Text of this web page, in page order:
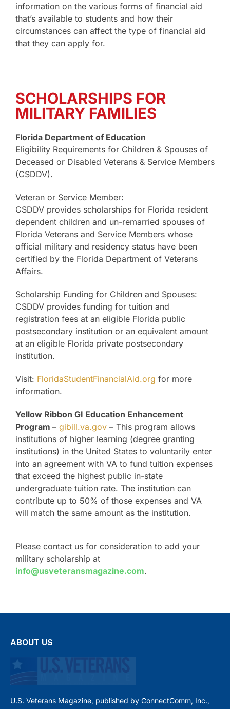
information on the various forms of financial aid
that’s available to students and how their
circumstances can affect the type of financial aid
that they can apply for.
SCHOLARSHIPS FOR
MILITARY FAMILIES
Florida Department of Education
Eligibility Requirements for Children & Spouses of
Deceased or Disabled Veterans & Service Members
(CSDDV).
Veteran or Service Member:
CSDDV provides scholarships for Florida resident
dependent children and un-remarried spouses of
Florida Veterans and Service Members whose
official military and residency status have been
certified by the Florida Department of Veterans
Affairs.
Scholarship Funding for Children and Spouses:
CSDDV provides funding for tuition and
registration fees at an eligible Florida public
postsecondary institution or an equivalent amount
at an eligible Florida private postsecondary
institution.
Visit: FloridaStudentFinancialAid.org for more
information.
Yellow Ribbon GI Education Enhancement
Program – gibill.va.gov – This program allows
institutions of higher learning (degree granting
institutions) in the United States to voluntarily enter
into an agreement with VA to fund tuition expenses
that exceed the highest public in-state
undergraduate tuition rate. The institution can
contribute up to 50% of those expenses and VA
will match the same amount as the institution.
Please contact us for consideration to add your
military scholarship at
info@usveteransmagazine.com.
ABOUT US
U.S. Veterans Magazine, published by ConnectComm, Inc.,